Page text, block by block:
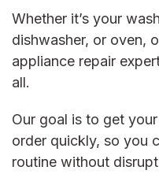
Whether it’s your
dishwasher, or oven,
appliance repair
all.
Our goal is to get
order quickly, so you
routine without